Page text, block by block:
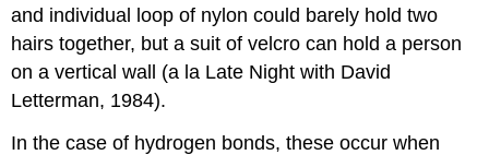
and individual loop of nylon could barely hold two
hairs together, but a suit of velcro can hold a person
on a vertical wall (a la Late Night with David
Letterman, 1984).
In the case of hydrogen bonds, these occur when